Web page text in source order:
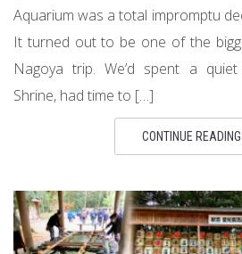
Aquarium was a total impromptu
It turned out to be one of the
Nagoya trip. We’d spent a
Shrine, had time to […]
CONTINUE READING